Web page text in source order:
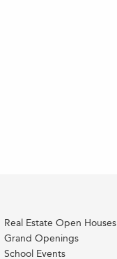
Real Estate Open Houses
Grand Openings
School Events